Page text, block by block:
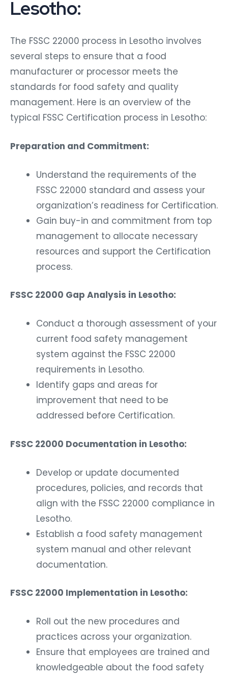
Lesotho:
The FSSC 22000 process in Lesotho involves
several steps to ensure that a food
manufacturer or processor meets the
standards for food safety and quality
management. Here is an overview of the
typical FSSC Certification process in Lesotho:
Preparation and Commitment:
Understand the requirements of the
FSSC 22000 standard and assess your
organization’s readiness for Certification.
Gain buy-in and commitment from top
management to allocate necessary
resources and support the Certification
process.
FSSC 22000 Gap Analysis in Lesotho:
Conduct a thorough assessment of your
current food safety management
system against the FSSC 22000
requirements in Lesotho.
Identify gaps and areas for
improvement that need to be
addressed before Certification.
FSSC 22000 Documentation in Lesotho:
Develop or update documented
procedures, policies, and records that
align with the FSSC 22000 compliance in
Lesotho.
Establish a food safety management
system manual and other relevant
documentation.
FSSC 22000 Implementation in Lesotho:
Roll out the new procedures and
practices across your organization.
Ensure that employees are trained and
knowledgeable about the food safety